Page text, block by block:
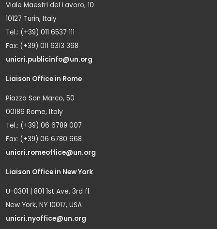
Viale Maestri del Lavoro, 10
10127 Turin, Italy
Tel.: (+39) 011 6537 111
Fax: (+39) 011 6313 368
unicri.publicinfo@un.org
Liaison Office in Rome
Piazza San Marco, 50
00186 Rome, Italy
Tel.: (+39) 06 6789 007
Fax: (+39) 06 6780 668
unicri.romeoffice@un.org
Liaison Office in New York
U-0301 | 801 1st Ave. 3rd fl.
New York, NY 10017, USA
unicri.nyoffice@un.org